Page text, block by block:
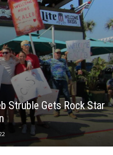
Struble Gets Rock Star